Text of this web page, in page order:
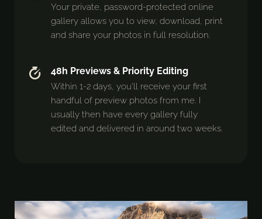
Your private, password-protected online
gallery allows you to view, download, print
and share your photos in full resolution.
48h Previews & Priority Editing
Within 1-2 days, you’ll receive your first
handful of preview photos from me. I
usually then have every gallery fully
edited and delivered in around two weeks.